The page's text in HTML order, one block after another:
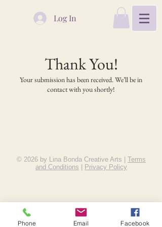
Log In
Thank You!
Your submission has been received. We’ll be in
contact with you shortly!
© 2026 by Lina Bonda Creative Arts | Terms
and Conditions
Privacy Policy
Phone Email Facebook